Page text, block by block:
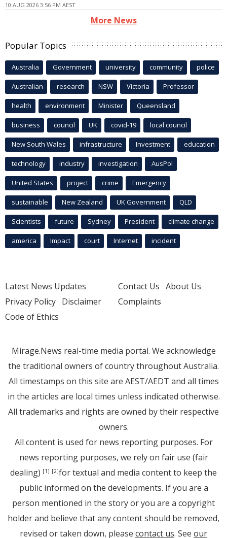
10 AUG 2026 3:56 PM AEST
More News
Popular Topics
Australia Government university community police
Australian research NSW Victoria Professor
health environment Minister Queensland
business council UK covid-19 local council
New South Wales infrastructure Investment education
technology industry investigation AusPol
United States project crime Emergency
sustainable New Zealand UK Government QLD
Scientists future Sydney President climate change
america Impact court Internet incident
Latest News Updates
Privacy Policy Disclaimer
Code of Ethics
Contact Us About Us
Complaints
Mirage.News real-time media portal. We acknowledge
the traditional owners of country throughout Australia.
All timestamps on this site are AEST/AEDT and all times
in the articles are local times unless indicated otherwise.
All trademarks and rights are owned by their respective
owners.
All content is used for news reporting purposes. For
news reporting purposes, we rely on fair use (fair
dealing) [1] [2]for textual and media content to keep the
public informed on the developments. If you are a
person mentioned in the story or you are a copyright
holder and believe that any content should be removed,
revised or taken down, please contact us. See our